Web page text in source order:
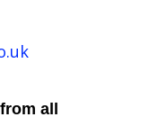
all